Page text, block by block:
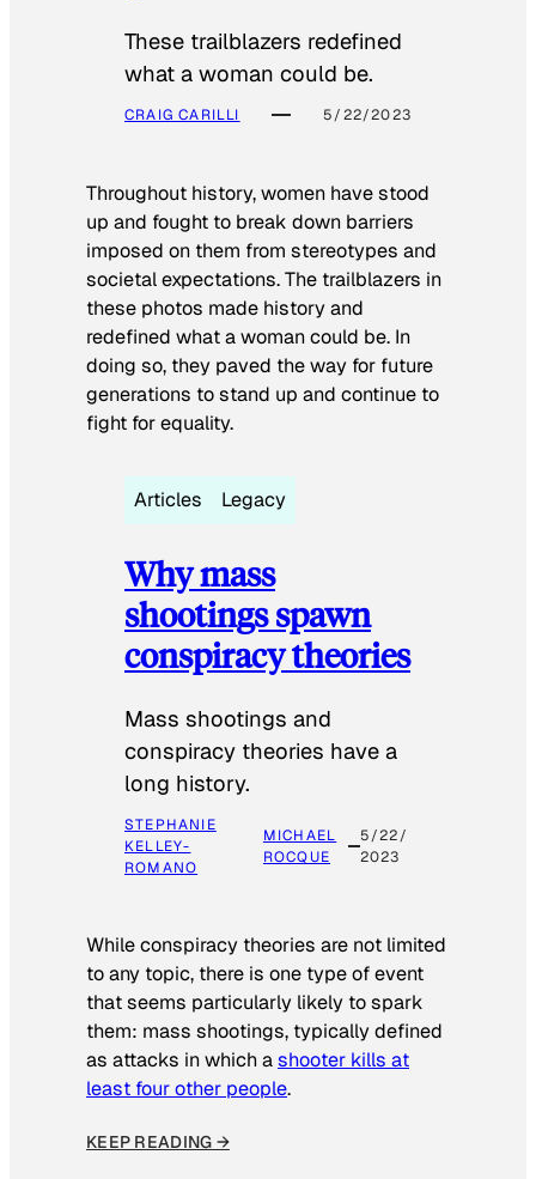
These trailblazers redefined
what a woman could be.
CRAIG CARILLI 5/22/2023
Throughout history, women have stood
up and fought to break down barriers
imposed on them from stereotypes and
societal expectations. The trailblazers in
these photos made history and
redefined what a woman could be. In
doing so, they paved the way for future
generations to stand up and continue to
fight for equality.
Articles Legacy
Why mass
shootings spawn
conspiracy theories
Mass shootings and
conspiracy theories have a
long history.
STEPHANIE
KELLEY-
ROMANO
MICHAEL
ROCQUE
5/22/
2023
While conspiracy theories are not limited
to any topic, there is one type of event
that seems particularly likely to spark
them: mass shootings, typically defined
as attacks in which ashooter kills at
least four other people.
KEEP READING →